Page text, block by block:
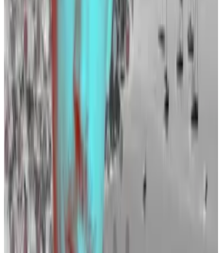
News.
Binance, the world’s biggest crypto exchange, is also
looking to recruit new members. It has advertised for
83 roles onLinkedIn in the past week.
Certik, Zodia, Riot
And it is not just exchanges that are hiring.
Crypto audit firm CertiK is looking to fill 17 positions,
according to its
, and Standard Chartered’s
crypto custody firm Zodia Custody has seven roles
open.
Elsewhere, Bitcoin miner Riot is looking
different roles, including a new director of operations.
Wellalage said a lot of startups are also looking to